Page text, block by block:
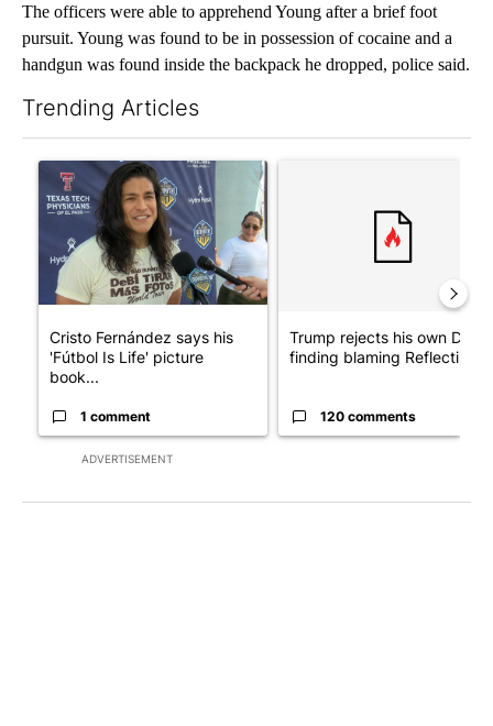
The officers were able to apprehend Young after a brief foot
pursuit. Young was found to be in possession of cocaine and a
handgun was found inside the backpack he dropped, police said.
Trending Articles
ADVERTISEMENT
A trending article titled "Cristo Fernández says his 'Fútbol Is
Cristo Fernández says his
'Fútbol Is Life' picture
book...
1 comment
Trump rejects his own DOJ’s
finding blaming Reflecting
120 comments